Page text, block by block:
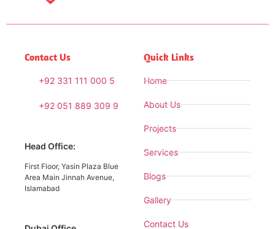
Contact Us
+92 331 111 000 5
+92 051 889 309 9
Head Office:
First Floor, Yasin Plaza Blue
Area Main Jinnah Avenue,
Islamabad
Quick Links
Home
About Us
Projects
Services
Blogs
Gallery
Contact Us